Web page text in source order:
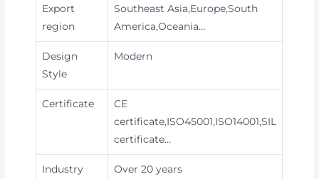
Export
region
Southeast Asia,Europe,South
America,Oceania…
Design
Style
Modern
Certificate
CE
certificate,ISO45001,ISO14001,SIL
certificate…
Industry Over 20 years